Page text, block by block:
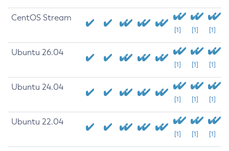
CentOS Stream
[1] [1] [1]
Ubuntu 26.04
[1] [1] [1]
Ubuntu 24.04
[1] [1] [1]
Ubuntu 22.04
[1] [1] [1]